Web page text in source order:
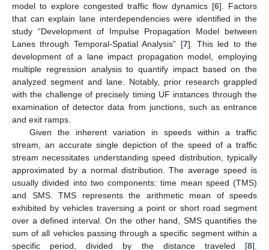
model to explore congested traffic flow dynamics [6]. Factors
that can explain lane interdependencies were identified in the
study “Development of Impulse Propagation Model between
Lanes through Temporal-Spatial Analysis” [7]. This led to the
development of a lane impact propagation model, employing
multiple regression analysis to quantify impact based on the
analyzed segment and lane. Notably, prior research grappled
with the challenge of precisely timing UF instances through the
examination of detector data from junctions, such as entrance
and exit ramps.
Given the inherent variation in speeds within a traffic
stream, an accurate single depiction of the speed of a traffic
stream necessitates understanding speed distribution, typically
approximated by a normal distribution. The average speed is
usually divided into two components: time mean speed (TMS)
and SMS. TMS represents the arithmetic mean of speeds
exhibited by vehicles traversing a point or short road segment
over a defined interval. On the other hand, SMS quantifies the
sum of all vehicles passing through a specific segment within a
specific period, divided by the distance traveled [8].